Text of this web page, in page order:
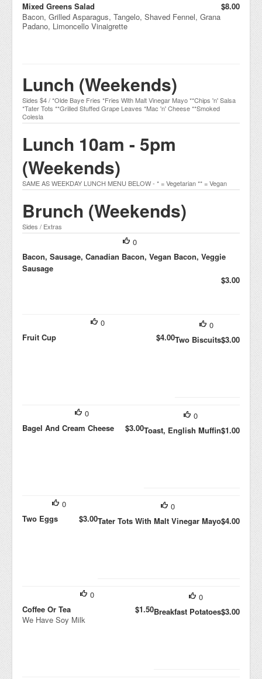
Mixed Greens Salad
$8.00
Bacon, Grilled Asparagus, Tangelo, Shaved Fennel, Grana
Padano, Limoncello Vinaigrette
Lunch (Weekends)
Sides $4 / *Olde Baye Fries *Fries With Malt Vinegar Mayo **Chips 'n' Salsa
*Tater Tots **Grilled Stuffed Grape Leaves *Mac 'n' Cheese **Smoked
Colesla
Lunch 10am - 5pm
(Weekends)
SAME AS WEEKDAY LUNCH MENU BELOW - * = Vegetarian ** = Vegan
Brunch (Weekends)
Sides / Extras
0
Bacon, Sausage, Canadian Bacon, Vegan Bacon, Veggie
Sausage
$3.00
0
Two Biscuits$3.00
0
Fruit Cup
$4.00
0
Toast, English Muffin$1.00
0
Bagel And Cream Cheese
$3.00
0
Tater Tots With Malt Vinegar Mayo$4.00
0
Two Eggs
$3.00
0
Breakfast Potatoes$3.00
0
Coffee Or Tea
$1.50
We Have Soy Milk